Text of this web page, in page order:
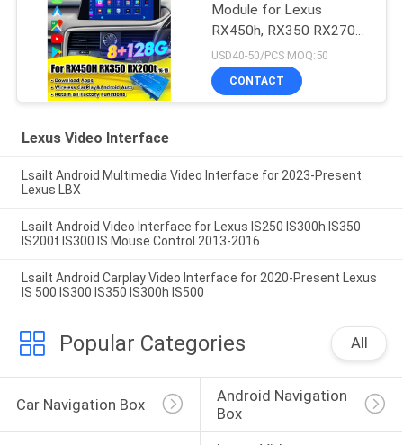
Module for Lexus
RX450h, RX350 RX270
2016-2021 Integration
Wireless CarPlay, Android
Auto, YouTube,NetFlix
USD40-50/PCS MOQ:50
CONTACT
Lexus Video Interface
Lsailt Android Multimedia Video Interface for 2023-Present
Lexus LBX
Lsailt Android Video Interface for Lexus IS250 IS300h IS350
IS200t IS300 IS Mouse Control 2013-2016
Lsailt Android Carplay Video Interface for 2020-Present Lexus
IS 500 IS300 IS350 IS300h IS500
Popular Categories All
Car Navigation Box
Android Navigation
Box